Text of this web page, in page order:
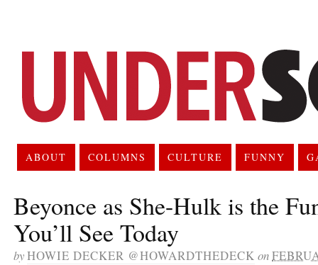
ABOUT COLUMNS CULTURE FUNNY
Beyonce as She-Hulk is the
You’ll See Today
byHOWIE DECKER @HOWARDTHEDECK on